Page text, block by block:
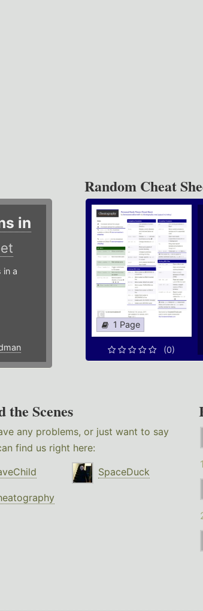
in
in a
Random Cheat
1 Page
(0)
the Scenes
any problems, or just want to say
find us right here:
SpaceDuck